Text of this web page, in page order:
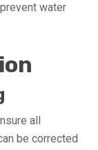
water
all
be corrected